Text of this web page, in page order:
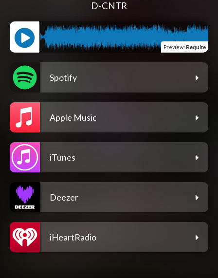
D-CNTR
Preview: Requite
Spotify
Apple Music
iTunes
Deezer
iHeartRadio